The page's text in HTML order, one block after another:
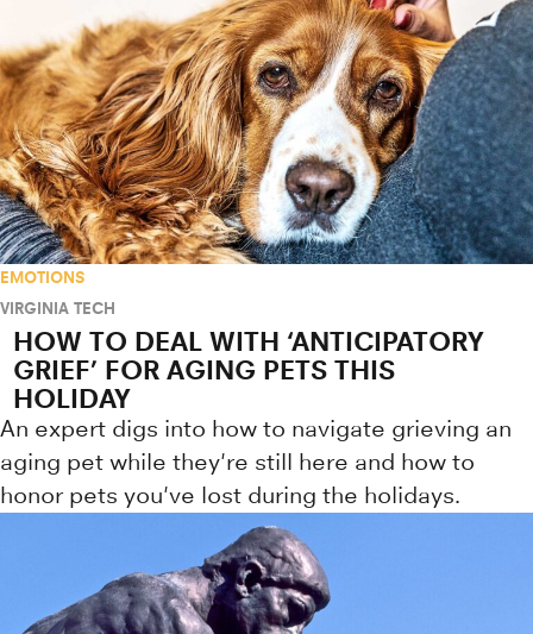
EMOTIONS
VIRGINIA TECH
HOW TO DEAL WITH ‘ANTICIPATORY
GRIEF’ FOR AGING PETS THIS
HOLIDAY
An expert digs into how to navigate grieving an
aging pet while they're still here and how to
honor pets you've lost during the holidays.